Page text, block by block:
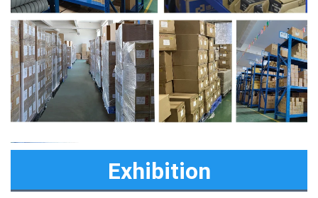
Exhibition